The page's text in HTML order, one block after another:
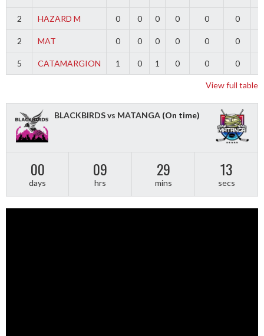
2 HAZARD M 0 0 0 0 0 0
2 MAT 0 0 0 0 0 0
5 CATAMARGION 1 0 1 0 0 0
View full table
BLACKBIRDS vs MATANGA (On time)
00
days
09
hrs
29
mins
13
secs